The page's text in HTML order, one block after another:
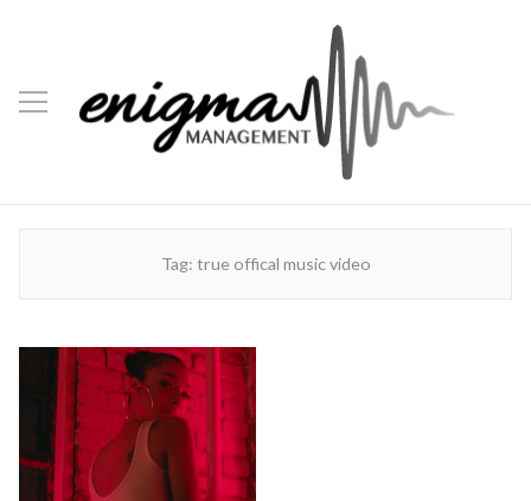
Tag: true offical music video